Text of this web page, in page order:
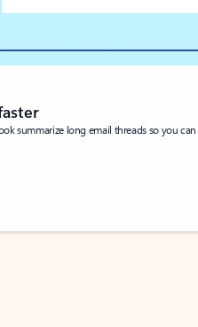
summarize long email threads so you